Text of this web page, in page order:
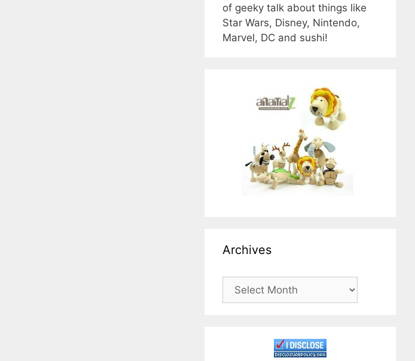
of geeky talk about things like
Star Wars, Disney, Nintendo,
Marvel, DC and sushi!
Archives
Archives